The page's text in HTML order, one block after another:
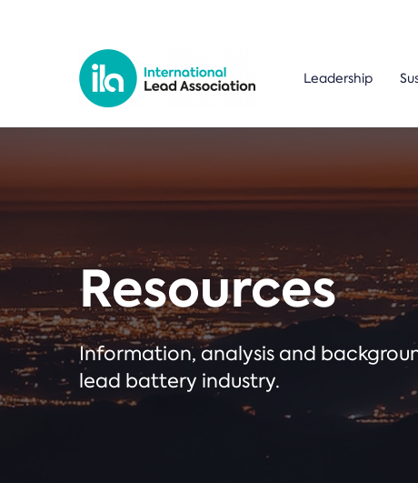
Leadership
Resources
Information, analysis and
lead battery industry.